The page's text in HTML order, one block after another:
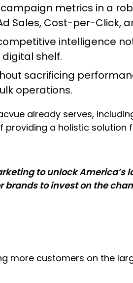
metrics in a
Sales, Cost-per-Click,
intelligence
shelf.
sacrificing
operations.
already serves,
providing a holistic
to unlock
to invest on the
more customers on the